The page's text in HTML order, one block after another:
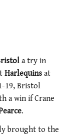
a try in
Harlequins at
19, Bristol
a win if Crane
.
brought to the